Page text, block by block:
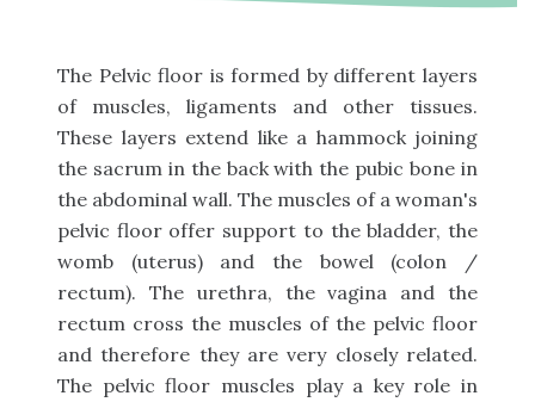
The Pelvic floor is formed by different layers
of muscles, ligaments and other tissues.
These layers extend like a hammock joining
the sacrum in the back with the pubic bone in
the abdominal wall. The muscles of a woman's
pelvic floor offer support to the bladder, the
womb (uterus) and the bowel (colon /
rectum). The urethra, the vagina and the
rectum cross the muscles of the pelvic floor
and therefore they are very closely related.
The pelvic floor muscles play a key role in